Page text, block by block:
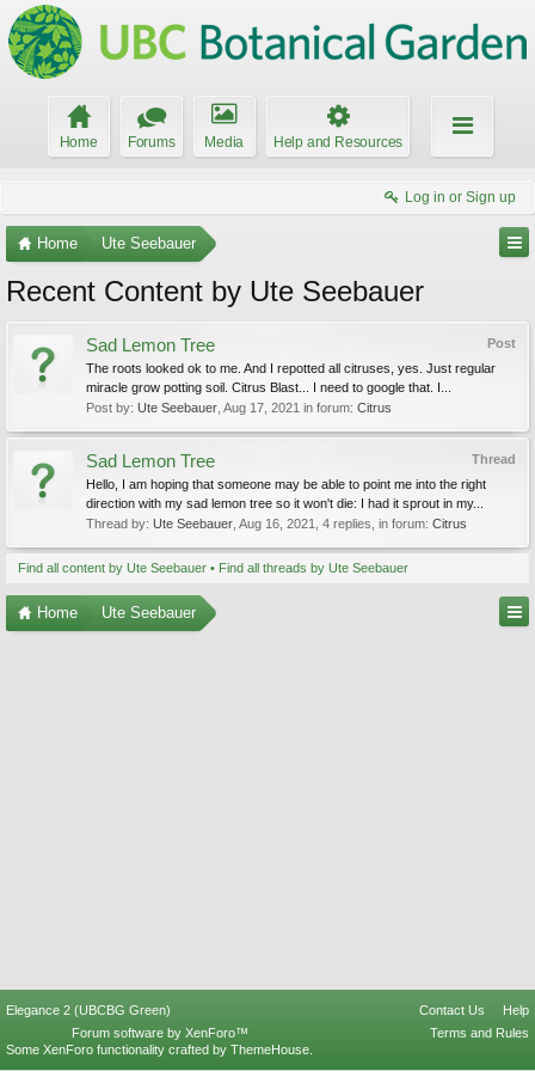
Home Forums Media Help and Resources
Log in or Sign up
Home Ute Seebauer
Recent Content by Ute Seebauer
Post
Sad Lemon Tree
The roots looked ok to me. And I repotted all citruses, yes. Just regular
miracle grow potting soil. Citrus Blast... I need to google that. I...
Post by: Ute Seebauer Aug 17, 2021 in forum: Citrus
Thread
Sad Lemon Tree
Hello, I am hoping that someone may be able to point me into the right
direction with my sad lemon tree so it won't die: I had it sprout in my...
Thread by: Ute Seebauer Aug 16, 2021 , 4 replies, in forum: Citrus
Find all content by Ute Seebauer Find all threads by Ute Seebauer
Home Ute Seebauer
Elegance 2 (UBCBG Green) Contact Us
Help
Terms and Rules
Forum software by XenForo™
Some XenForo functionality crafted by ThemeHouse